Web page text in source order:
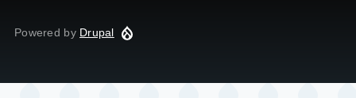
Powered by Drupal